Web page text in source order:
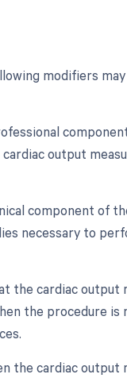
modifiers
output
component of
necessary to
the cardiac output
the procedure is
the cardiac output